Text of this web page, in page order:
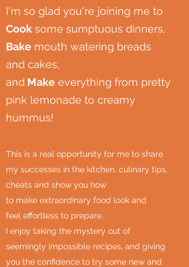
I'm so glad you're joining me to
Cook some sumptuous dinners,
Bake mouth watering breads
and cakes,
and Make everything from pretty
pink lemonade to creamy
hummus!
This is a real opportunity for me to share
my successes in the kitchen, culinary tips,
cheats and show you how
to make extraordinary food look and
feel effortless to prepare.
I enjoy taking the mystery out of
seemingly impossible recipes, and giving
you the confidence to try some new and